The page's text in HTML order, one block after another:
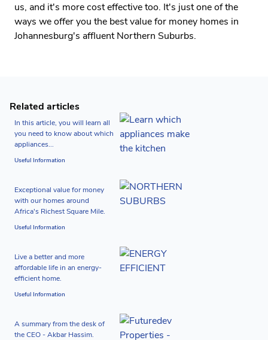
us, and it's more cost effective too. It's just one of the
ways we offer you the best value for money homes in
Johannesburg's affluent Northern Suburbs.
Related articles
In this article, you will learn all
you need to know about which
appliances...
Useful Information
Exceptional value for money
with our homes around
Africa's Richest Square Mile.
Useful Information
Live a better and more
affordable life in an energy-
efficient home.
Useful Information
A summary from the desk of
the CEO - Akbar Hassim.